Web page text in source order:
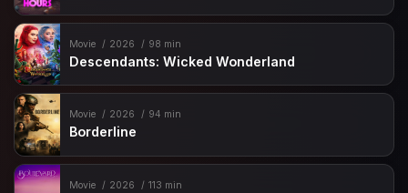
Movie 2026 98 min
Descendants: Wicked Wonderland
Movie 2026 94 min
Borderline
Movie 2026 113 min